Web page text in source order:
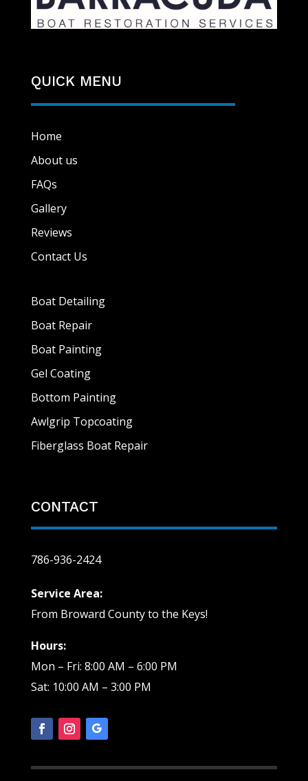
QUICK MENU
Home
About us
FAQs
Gallery
Reviews
Contact Us
Boat Detailing
Boat Repair
Boat Painting
Gel Coating
Bottom Painting
Awlgrip Topcoating
Fiberglass Boat Repair
CONTACT
786-936-2424
Service Area:
From Broward County to the Keys!
Hours:
Mon – Fri: 8:00 AM – 6:00 PM
Sat: 10:00 AM – 3:00 PM